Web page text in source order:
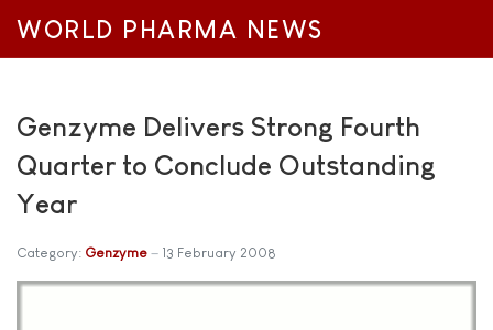
WORLD PHARMA NEWS
Genzyme Delivers Strong Fourth
Quarter to Conclude Outstanding
Year
Category: Genzyme 13 February 2008